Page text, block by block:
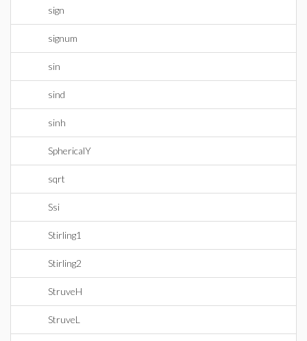
sign
signum
sin
sind
sinh
SphericalY
sqrt
Ssi
Stirling1
Stirling2
StruveH
StruveL